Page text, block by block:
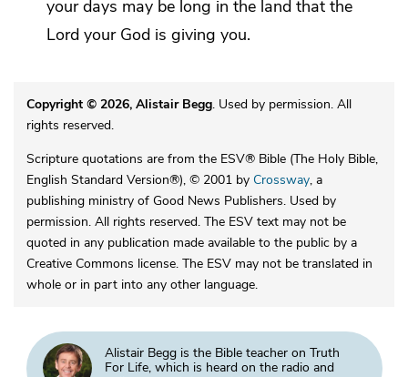
your days may be long in the land that the
Lord your God is giving you.
Copyright © 2026, Alistair Begg. Used by permission. All
rights reserved.
Scripture quotations are from the ESV® Bible (The Holy Bible,
English Standard Version®), © 2001 by Crossway, a
publishing ministry of Good News Publishers. Used by
permission. All rights reserved. The ESV text may not be
quoted in any publication made available to the public by a
Creative Commons license. The ESV may not be translated in
whole or in part into any other language.
Alistair Begg is the Bible teacher on Truth
For Life, which is heard on the radio and